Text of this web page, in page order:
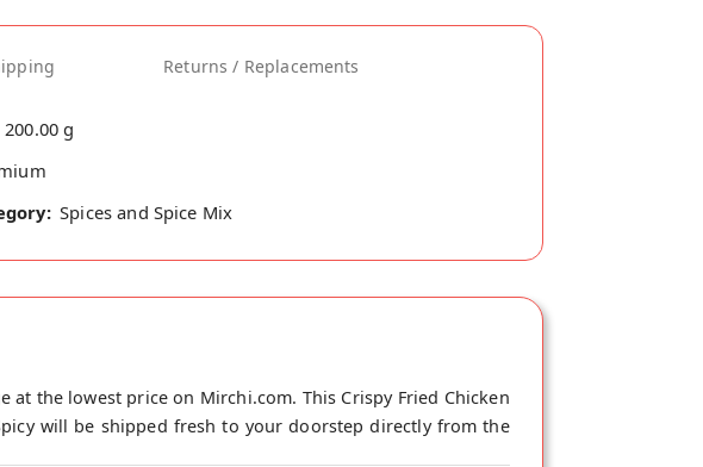
Returns / Replacements
200.00 g
Spices and Spice Mix
at the lowest price on Mirchi.com. This Crispy Fried Chicken
will be shipped fresh to your doorstep directly from the